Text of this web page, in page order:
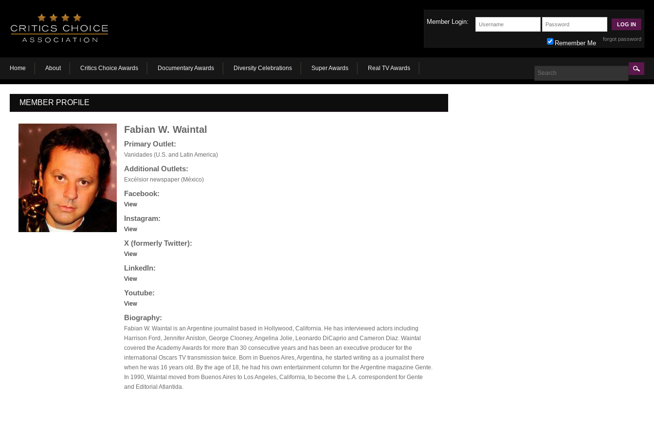
Member Login:
forgot password
Remember Me
Home About Critics Choice Awards Documentary Awards Diversity Celebrations Super Awards Real TV Awards
MEMBER PROFILE
Fabian W. Waintal
Primary Outlet:
Vanidades (U.S. and Latin America)
Additional Outlets:
Excélsior newspaper (México)
Facebook:
View
Instagram:
View
X (formerly Twitter):
View
LinkedIn:
View
Youtube:
View
Biography:
Fabian W. Waintal is an Argentine journalist based in Hollywood, California. He has interviewed actors including
Harrison Ford, Jennifer Aniston, George Clooney, Angelina Jolie, Leonardo DiCaprio and Cameron Diaz. Waintal
covered the Academy Awards for more than 30 consecutive years and has been an executive producer for the
international Oscars TV transmission twice. Born in Buenos Aires, Argentina, he started writing as a journalist there
when he was 16 years old. By the age of 18, he had his own entertainment column for the Argentine magazine Gente.
In 1990, Waintal moved from Buenos Aires to Los Angeles, California, to become the L.A. correspondent for Gente
and Editorial Atlantida.